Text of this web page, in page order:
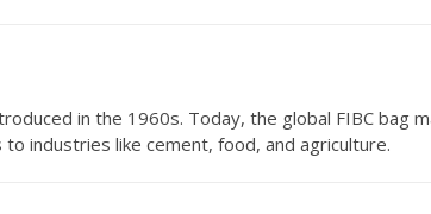
in the 1960s. Today, the global FIBC bag
industries like cement, food, and agriculture.